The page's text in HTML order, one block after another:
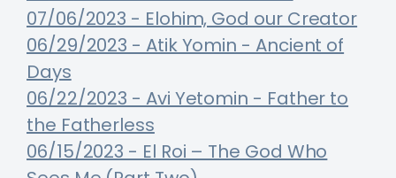
07/06/2023 - Elohim, God our Creator
06/29/2023 - Atik Yomin - Ancient of
Days
06/22/2023 - Avi Yetomin - Father to
the Fatherless
06/15/2023 - El Roi – The God Who